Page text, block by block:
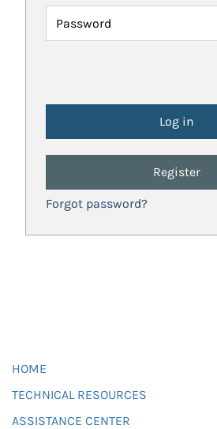
Password
Register
Forgot password?
HOME
TECHNICAL RESOURCES
ASSISTANCE CENTER